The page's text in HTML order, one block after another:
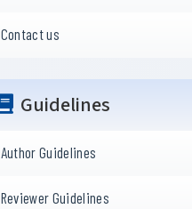
Contact us
Guidelines
Author Guidelines
Reviewer Guidelines